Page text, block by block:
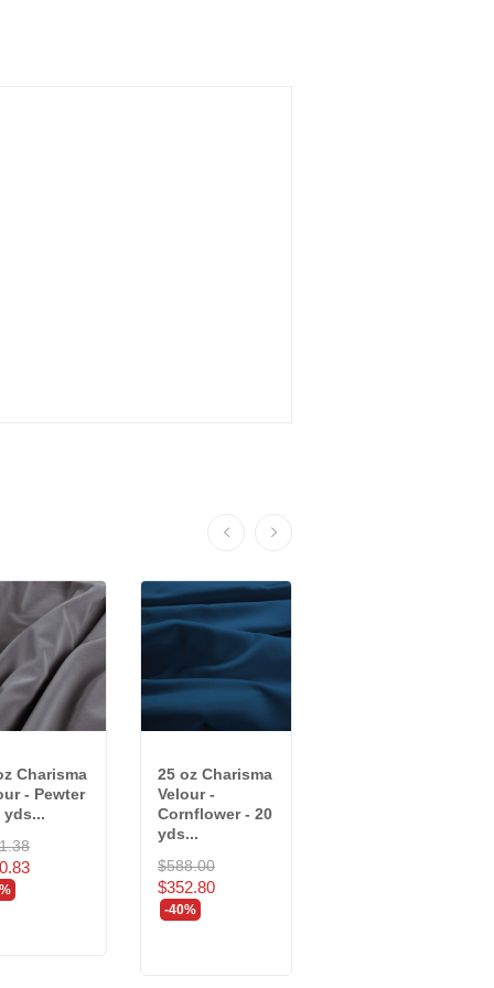
Charisma
- Pewter
yds...
25 oz Charisma
Velour -
Cornflower - 20
yds...
$588.00
$352.80
-40%